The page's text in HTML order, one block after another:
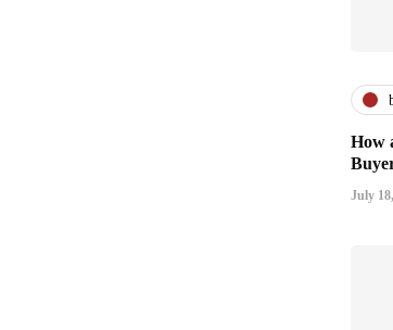
How
July